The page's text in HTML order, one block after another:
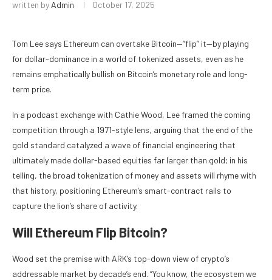
written by Admin October 17, 2025
Tom Lee says Ethereum can overtake Bitcoin—“flip” it—by playing
for dollar-dominance in a world of tokenized assets, even as he
remains emphatically bullish on Bitcoin’s monetary role and long-
term price.
In a podcast exchange with Cathie Wood, Lee framed the coming
competition through a 1971-style lens, arguing that the end of the
gold standard catalyzed a wave of financial engineering that
ultimately made dollar-based equities far larger than gold; in his
telling, the broad tokenization of money and assets will rhyme with
that history, positioning Ethereum’s smart-contract rails to
capture the lion’s share of activity.
Will Ethereum Flip Bitcoin?
Wood set the premise with ARK’s top-down view of crypto’s
addressable market by decade’s end. “You know, the ecosystem we